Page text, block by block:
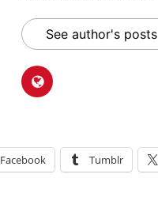
See author's posts
Facebook Tumblr